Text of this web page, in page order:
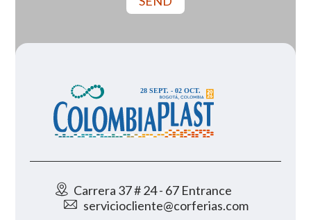
Carrera 37 # 24 - 67 Entrance
serviciocliente@corferias.com